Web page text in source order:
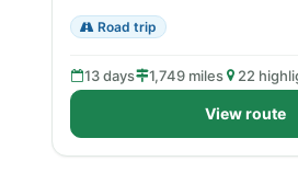
Road trip
13 days 1,749 miles 22
View route